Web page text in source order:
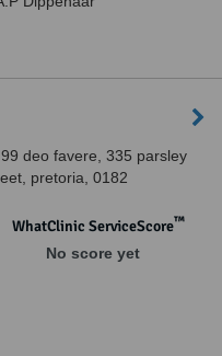
99 deo favere, 335 parsley
pretoria, 0182
WhatClinic ServiceScore™
No score yet